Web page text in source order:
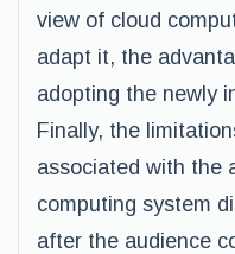
view of cloud
adapt it, the
adopting the newly
Finally, the
associated with the
computing system
after the audience